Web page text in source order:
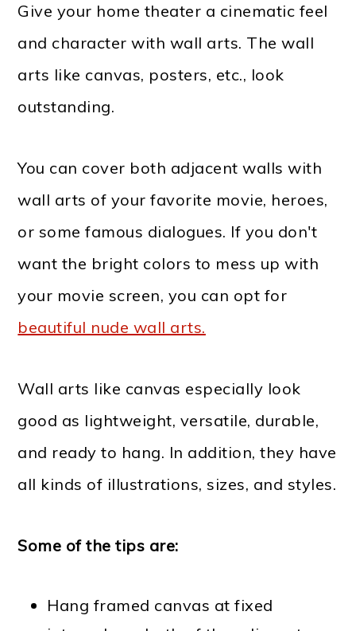
Give your home theater a cinematic feel
and character with wall arts. The wall
arts like canvas, posters, etc., look
outstanding.
You can cover both adjacent walls with
wall arts of your favorite movie, heroes,
or some famous dialogues. If you don't
want the bright colors to mess up with
your movie screen, you can opt for
beautiful nude wall arts.
Wall arts like canvas especially look
good as lightweight, versatile, durable,
and ready to hang. In addition, they have
all kinds of illustrations, sizes, and styles.
Some of the tips are:
Hang framed canvas at fixed